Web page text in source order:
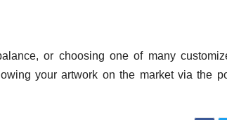
or choosing one of many
your artwork on the market via the